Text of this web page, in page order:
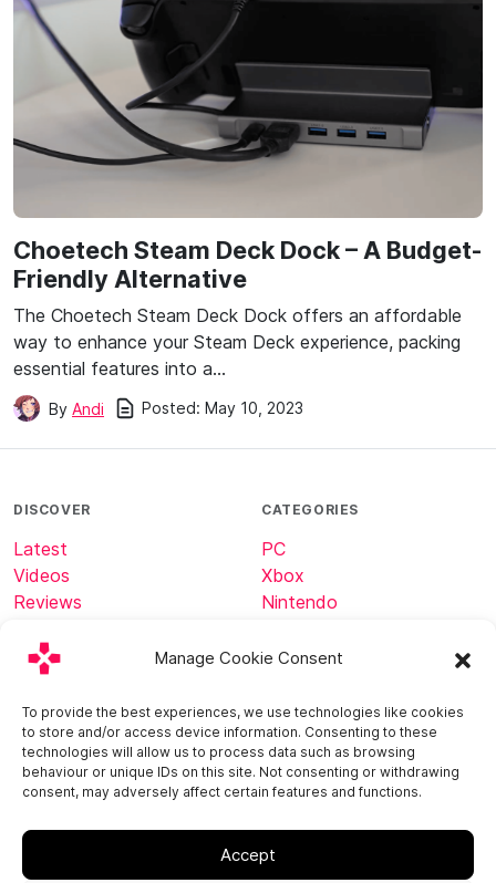
Manage Cookie Consent
To provide the best experiences, we use technologies like cookies
to store and/or access device information. Consenting to these
technologies will allow us to process data such as browsing
behaviour or unique IDs on this site. Not consenting or withdrawing
consent, may adversely affect certain features and functions.
Accept
Choetech Steam Deck Dock – A Budget-
Friendly Alternative
The Choetech Steam Deck Dock offers an affordable
way to enhance your Steam Deck experience, packing
essential features into a…
By Andi Posted: May 10, 2023
DISCOVER
Latest
Videos
Reviews
CATEGORIES
PC
Xbox
Nintendo
Home
About
Contact